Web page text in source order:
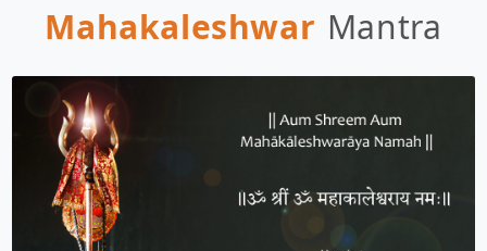
Mahakaleshwar Mantra